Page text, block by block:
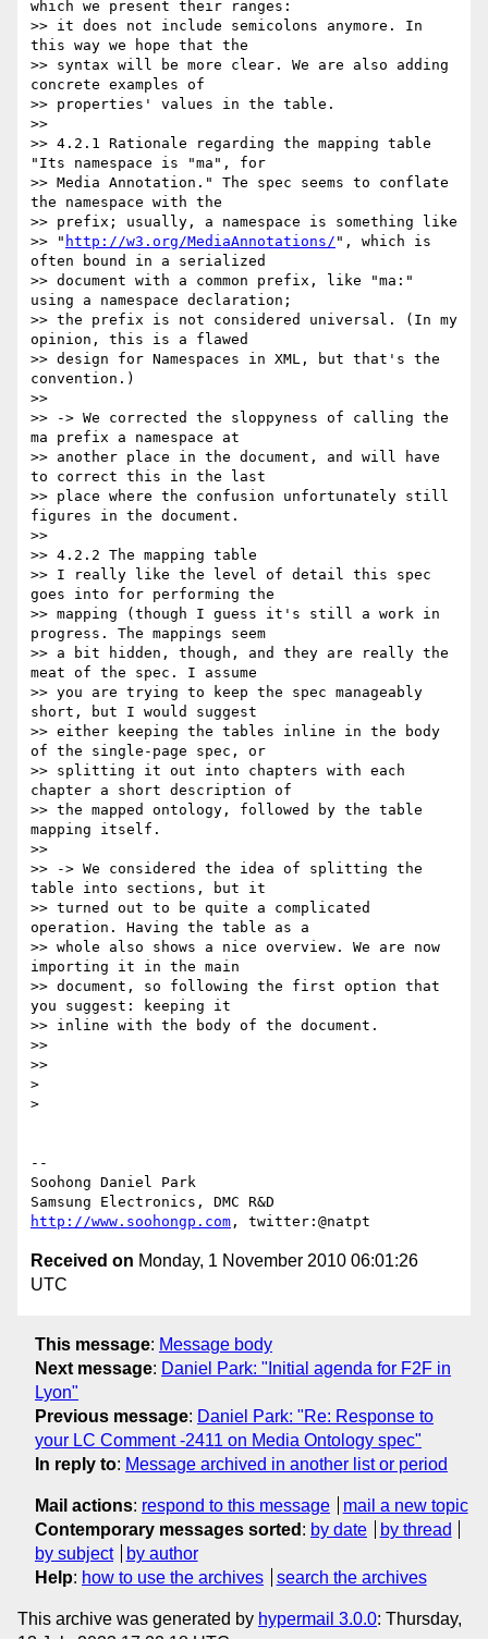
which we present their ranges:
>> it does not include semicolons anymore. In
this way we hope that the
>> syntax will be more clear. We are also adding
concrete examples of
>> properties' values in the table.
>>
>> 4.2.1 Rationale regarding the mapping table
"Its namespace is "ma", for
>> Media Annotation." The spec seems to conflate
the namespace with the
>> prefix; usually, a namespace is something like
>> " http://w3.org/MediaAnnotations/ ", which is
often bound in a serialized
>> document with a common prefix, like "ma:"
using a namespace declaration;
>> the prefix is not considered universal. (In my
opinion, this is a flawed
>> design for Namespaces in XML, but that's the
convention.)
>>
>> -> We corrected the sloppyness of calling the
ma prefix a namespace at
>> another place in the document, and will have
to correct this in the last
>> place where the confusion unfortunately still
figures in the document.
>>
>> 4.2.2 The mapping table
>> I really like the level of detail this spec
goes into for performing the
>> mapping (though I guess it's still a work in
progress. The mappings seem
>> a bit hidden, though, and they are really the
meat of the spec. I assume
>> you are trying to keep the spec manageably
short, but I would suggest
>> either keeping the tables inline in the body
of the single-page spec, or
>> splitting it out into chapters with each
chapter a short description of
>> the mapped ontology, followed by the table
mapping itself.
>>
>> -> We considered the idea of splitting the
table into sections, but it
>> turned out to be quite a complicated
operation. Having the table as a
>> whole also shows a nice overview. We are now
importing it in the main
>> document, so following the first option that
you suggest: keeping it
>> inline with the body of the document.
>>
>>
>
>
--
Soohong Daniel Park
http://www.soohongp.com
Received on Monday, 1 November 2010 06:01:26
UTC
This message: Message body
Next message: Daniel Park: "Initial agenda for F2F in
Lyon"
Previous message: Daniel Park: "Re: Response to
your LC Comment -2411 on Media Ontology spec"
In reply to: Message archived in another list or period
Mail actions: respond to this message
mail a new topic
Contemporary messages sorted : by date
by thread
by subject
by author
Help: how to use the archives search the archives
This archive was generated by hypermail 3.0.0: Thursday,